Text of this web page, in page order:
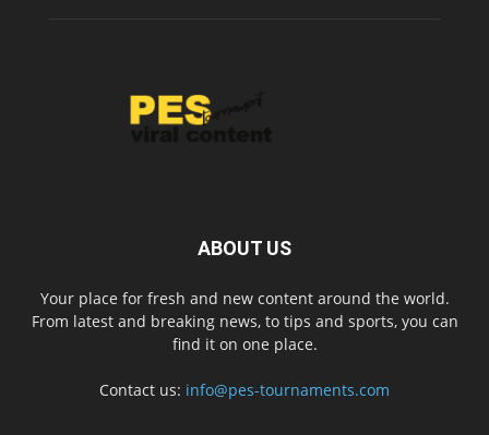
ABOUT US
Your place for fresh and new content around the world.
From latest and breaking news, to tips and sports, you can
find it on one place.
Contact us: info@pes-tournaments.com